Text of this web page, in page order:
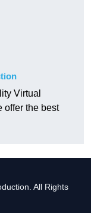
Virtual
offer the best
All Rights